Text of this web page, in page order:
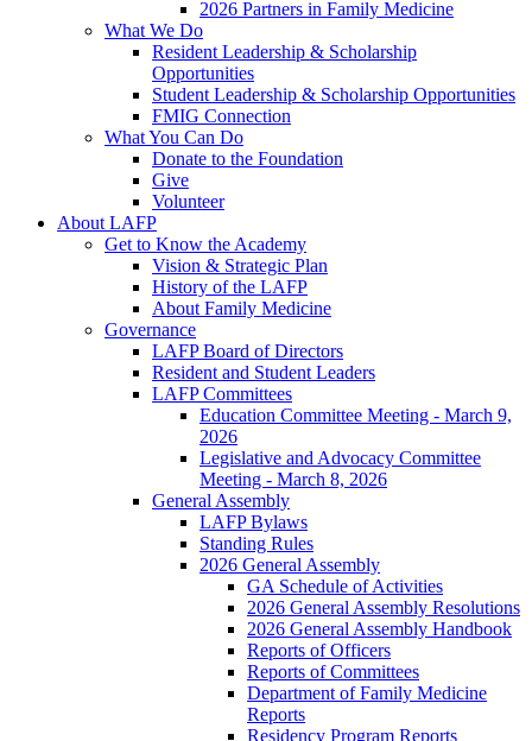
2026 Partners in Family Medicine
What We Do
Resident Leadership & Scholarship
Opportunities
Student Leadership & Scholarship Opportunities
FMIG Connection
What You Can Do
Donate to the Foundation
Give
Volunteer
About LAFP
Get to Know the Academy
Vision & Strategic Plan
History of the LAFP
About Family Medicine
Governance
LAFP Board of Directors
Resident and Student Leaders
LAFP Committees
Education Committee Meeting - March 9,
2026
Legislative and Advocacy Committee
Meeting - March 8, 2026
General Assembly
LAFP Bylaws
Standing Rules
2026 General Assembly
GA Schedule of Activities
2026 General Assembly Resolutions
2026 General Assembly Handbook
Reports of Officers
Reports of Committees
Department of Family Medicine
Reports
Residency Program Reports